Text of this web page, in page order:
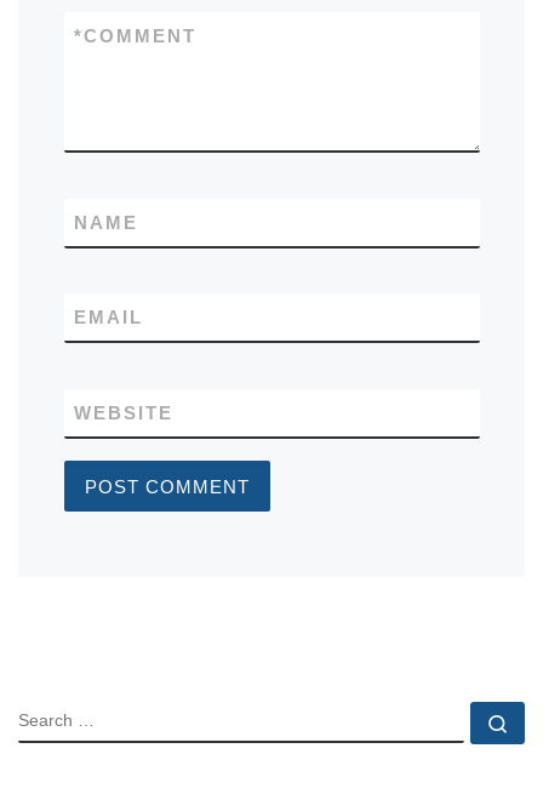
COMMENT
*
NAME
EMAIL
WEBSITE
SEARCH